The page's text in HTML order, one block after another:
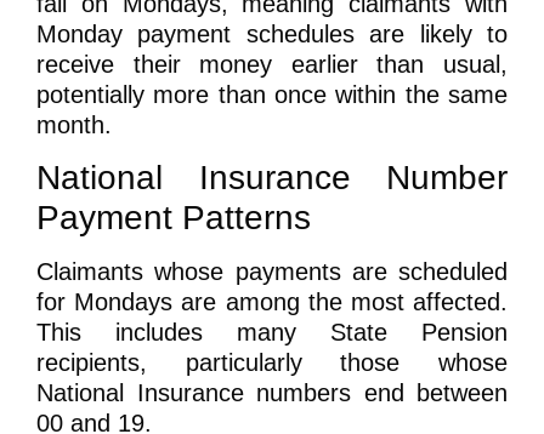
Monday payment schedules are likely to
receive their money earlier than usual,
potentially more than once within the same
month.
National Insurance Number
Payment Patterns
Claimants whose payments are scheduled
for Mondays are among the most affected.
This includes many State Pension
recipients, particularly those whose
National Insurance numbers end between
00 and 19.